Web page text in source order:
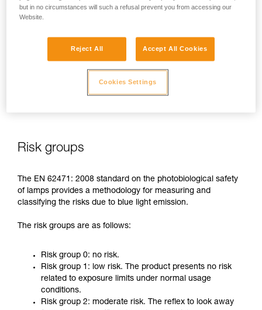
can harm the eyes: retinal damage, aggravation of macular
This is why as a headlamp manufacturer, Petzl has a duty to
of Petzl headlamps.
Risk groups
The EN 62471: 2008 standard on the photobiological safety
of lamps provides a methodology for measuring and
classifying the risks due to blue light emission.
The risk groups are as follows:
Risk group 0: no risk.
Risk group 1: low risk. The product presents no risk
related to exposure limits under normal usage
conditions.
Risk group 2: moderate risk. The reflex to look away
but in no circumstances will such a refusal prevent you from accessing our
Website.
Reject All Accept All Cookies
Cookies Settings